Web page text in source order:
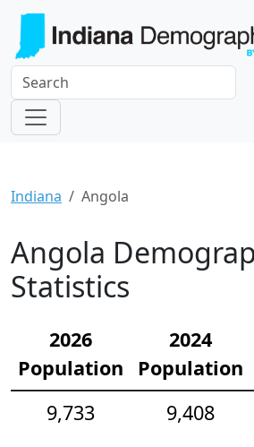
Indiana Angola
Angola
Statistics
2026
Population
2024
Population
9,733
9,408